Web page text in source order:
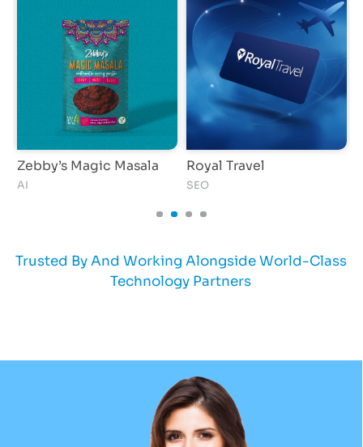
Zebby’s Magic Masala
AI
Royal Travel
SEO
Trusted By And Working Alongside World-Class
Technology Partners